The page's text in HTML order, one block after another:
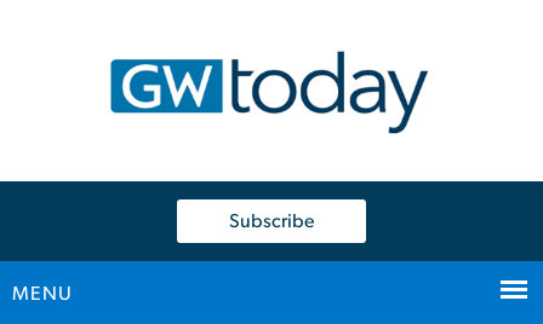
Subscribe
MENU